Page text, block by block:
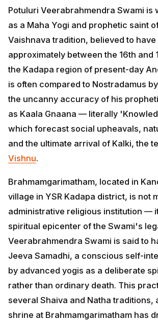
Potuluri Veerabrahmendra Swami is
as a Maha Yogi and prophetic saint
Vaishnava tradition, believed to have
approximately between the 16th and
the Kadapa region of present-day
is often compared to Nostradamus
the uncanny accuracy of his
as Kaala Gnaana — literally
which forecast social upheavals,
and the ultimate arrival of Kalki, the
Vishnu.
Brahmamgarimatham, located in
village in YSR Kadapa district, is not
administrative religious institution —
spiritual epicenter of the Swami's
Veerabrahmendra Swami is said to
Jeeva Samadhi, a conscious self-
by advanced yogis as a deliberate
rather than ordinary death. This
several Shaiva and Natha traditions,
shrine at Brahmamgarimatham has